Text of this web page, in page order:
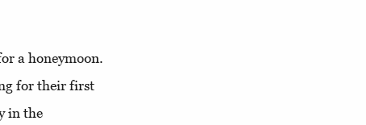
a honeymoon.
for their first
in the